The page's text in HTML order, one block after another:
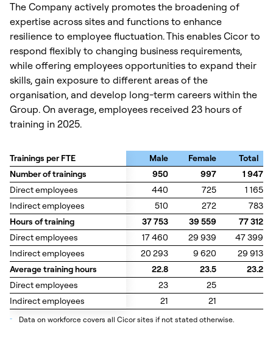
The Company actively promotes the broadening of
expertise across sites and functions to enhance
resilience to employee fluctuation. This enables Cicor to
respond flexibly to changing business requirements,
while offering employees opportunities to expand their
skills, gain exposure to different areas of the
organisation, and develop long-term careers within the
Group. On average, employees received 23 hours of
training in 2025.
Trainings per FTE Male Female
Total
Number of trainings
950 997
1 947
Direct employees
440 725
1 165
Indirect employees
510 272
783
Hours of training
37 753 39 559
77 312
Direct employees
17 460 29 939
47 399
Indirect employees
20 293 9 620
29 913
Average training hours
22.8 23.5
23.2
Direct employees
23
25
Indirect employees
21 21
Trainings per FTE
Number of trainings
Direct employees
Indirect employees
Hours of training
Direct employees
Indirect employees
Average training hours
Direct employees
Indirect employees
Data on workforce covers all Cicor sites if not stated otherwise.